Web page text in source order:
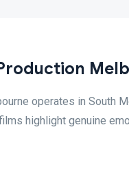
operates in South
highlight genuine